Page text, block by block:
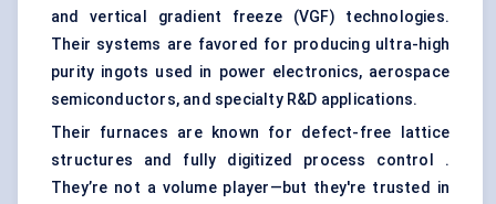
and vertical gradient freeze (VGF) technologies.
Their systems are favored for producing ultra-high
purity ingots used in power electronics, aerospace
semiconductors, and specialty R&D applications.
Their furnaces are known for defect-free lattice
structures and fully digitized process control .
They’re not a volume player—but they're trusted in